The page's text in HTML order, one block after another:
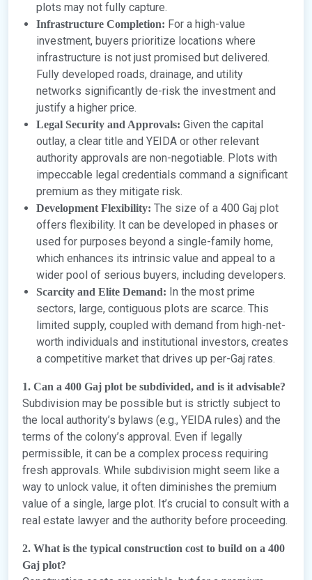
plots may not fully capture.
Infrastructure Completion: For a high-value
investment, buyers prioritize locations where
infrastructure is not just promised but delivered.
Fully developed roads, drainage, and utility
networks significantly de-risk the investment and
justify a higher price.
Legal Security and Approvals: Given the capital
outlay, a clear title and YEIDA or other relevant
authority approvals are non-negotiable. Plots with
impeccable legal credentials command a significant
premium as they mitigate risk.
Development Flexibility: The size of a 400 Gaj plot
offers flexibility. It can be developed in phases or
used for purposes beyond a single-family home,
which enhances its intrinsic value and appeal to a
wider pool of serious buyers, including developers.
Scarcity and Elite Demand: In the most prime
sectors, large, contiguous plots are scarce. This
limited supply, coupled with demand from high-net-
worth individuals and institutional investors, creates
a competitive market that drives up per-Gaj rates.
1. Can a 400 Gaj plot be subdivided, and is it advisable?
Subdivision may be possible but is strictly subject to
the local authority’s bylaws (e.g., YEIDA rules) and the
terms of the colony’s approval. Even if legally
permissible, it can be a complex process requiring
fresh approvals. While subdivision might seem like a
way to unlock value, it often diminishes the premium
value of a single, large plot. It’s crucial to consult with a
real estate lawyer and the authority before proceeding.
2. What is the typical construction cost to build on a 400
Gaj plot?